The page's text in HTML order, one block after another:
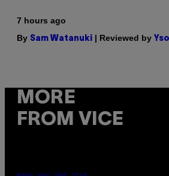
7 hours ago
By Sam Watanuki | Reviewed by
MORE
FROM VICE